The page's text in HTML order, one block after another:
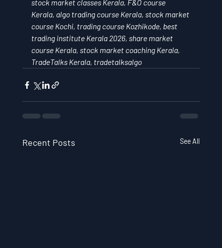
stock market classes Kerala, F&O course
Kerala, algo trading course Kerala, stock market
course Kochi, trading course Kozhikode, best
trading institute Kerala 2026, share market
course Kerala, stock market coaching Kerala,
TradeTalks Kerala, tradetalksalgo
Recent Posts See All